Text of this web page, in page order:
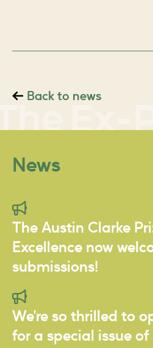
Back to news
News
The Austin Clarke
Excellence now
submissions!
We're so thrilled to
for a special issue